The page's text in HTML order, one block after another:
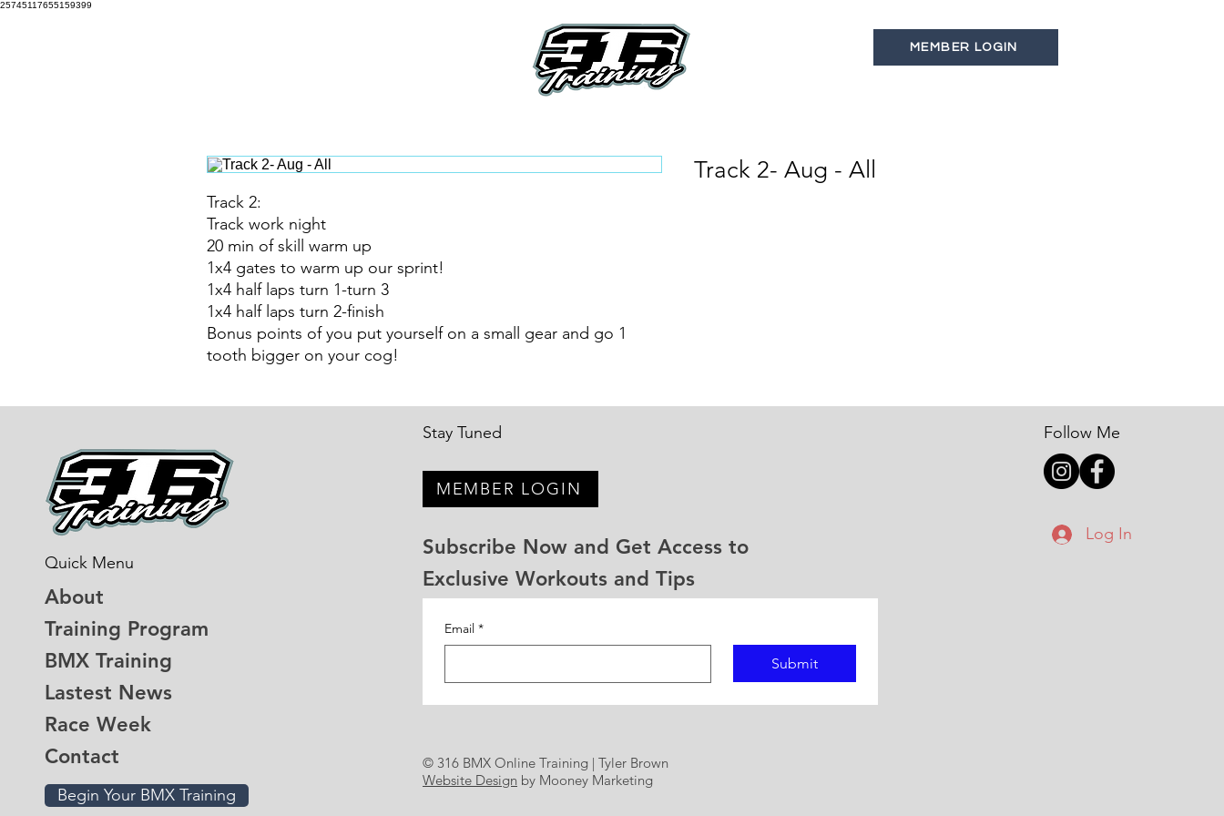
25745117655159399
MEMBER LOGIN
Track 2:
Track work night
20 min of skill warm up
1x4 gates to warm up our sprint!
1x4 half laps turn 1-turn 3
1x4 half laps turn 2-finish
Bonus points of you put yourself on a small gear and go 1
tooth bigger on your cog!
Track 2- Aug - All
Quick Menu
About
Training Program
BMX Training
Lastest News
Race Week
Contact
Begin Your BMX Training
Stay Tuned
MEMBER LOGIN
Subscribe Now and Get Access to
Exclusive Workouts and Tips
Email *
Submit
© 316 BMX Online Training | Tyler Brown
Website Design by Mooney Marketing
Follow Me
Log In